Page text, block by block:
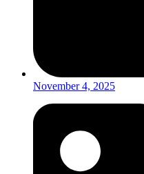
November 4, 2025